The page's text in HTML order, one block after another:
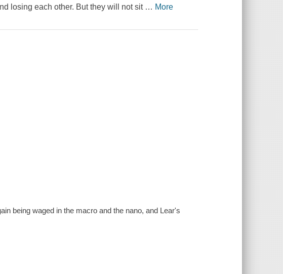
losing each other. But they will not sit … More
being waged in the macro and the nano, and Lear's